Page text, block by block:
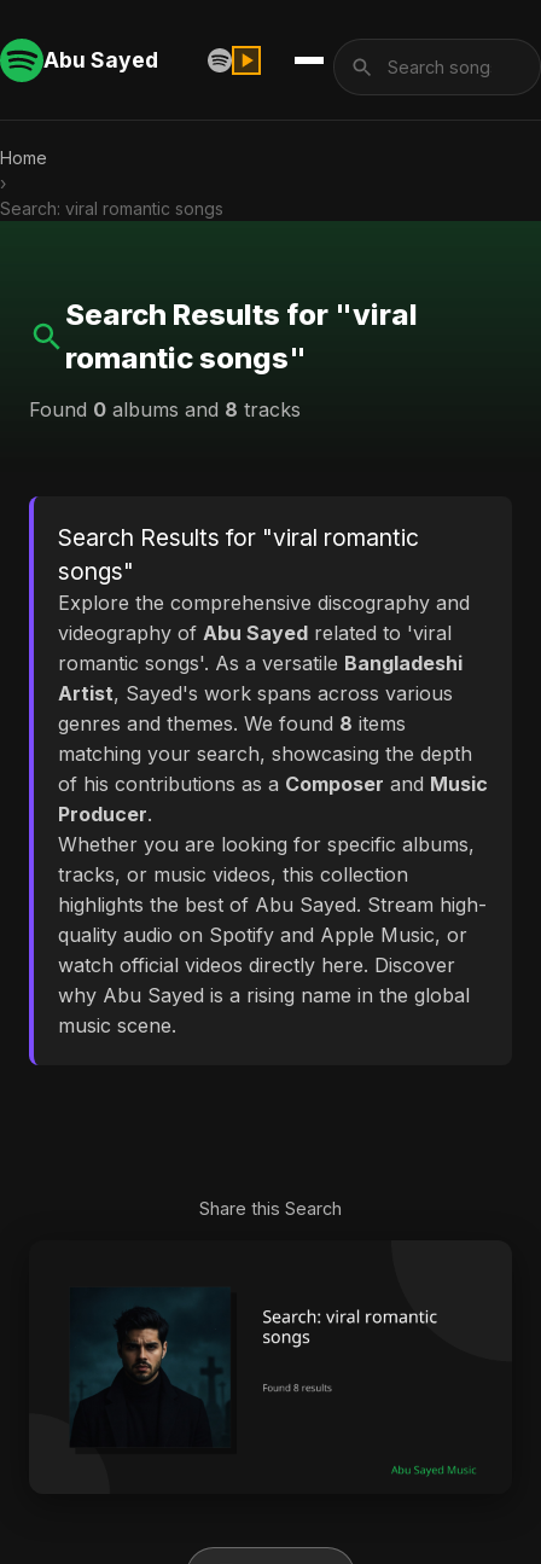
Abu Sayed
Home
›
Search: viral romantic songs
Search Results for "viral
romantic songs"
Found 0 albums and 8 tracks
Search Results for "viral romantic
songs"
Explore the comprehensive discography and
videography of Abu Sayed related to 'viral
romantic songs'. As a versatile Bangladeshi
Artist, Sayed's work spans across various
genres and themes. We found 8 items
matching your search, showcasing the depth
of his contributions as a Composer and Music
Producer.
Whether you are looking for specific albums,
tracks, or music videos, this collection
highlights the best of Abu Sayed. Stream high-
quality audio on Spotify and Apple Music, or
watch official videos directly here. Discover
why Abu Sayed is a rising name in the global
music scene.
Share this Search